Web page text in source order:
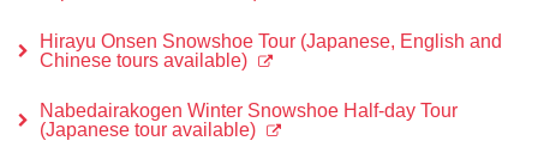
Hirayu Onsen Snowshoe Tour (Japanese, English and
Chinese tours available)
Nabedairakogen Winter Snowshoe Half-day Tour
(Japanese tour available)